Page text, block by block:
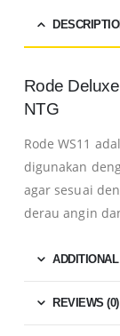
Rode
NTG
Rode WS11
digunakan
agar sesuai
derau angin
REVIEWS (0)